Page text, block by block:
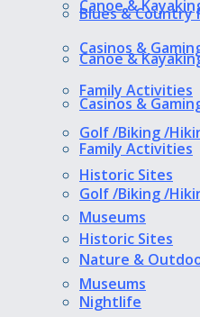
Blues & Country
Canoe &
Casinos &
Family Activities
Golf /Biking /
Historic Sites
Museums
Canoe &
Casinos &
Family Activities
Golf /Biking /
Historic Sites
Museums
Nature &
Nightlife